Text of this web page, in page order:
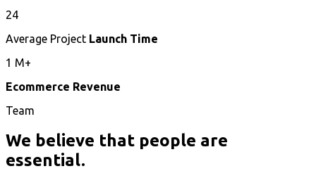
24
Average Project Launch Time
1 M+
Ecommerce Revenue
Team
We believe that people are
essential.